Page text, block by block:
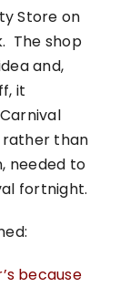
Store on
The shop
and,
it
rather than
needed to
fortnight.
because